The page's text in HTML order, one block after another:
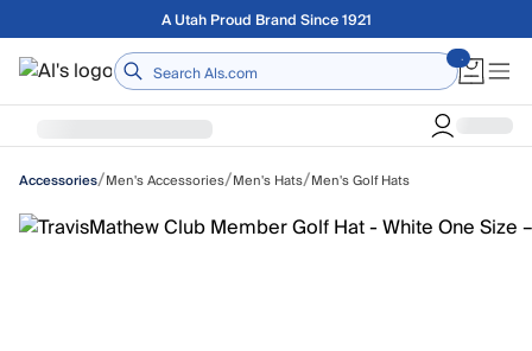
Skip to main contentFree shipping on orders over $75
Home
Accessories/Men's Accessories/Men's Hats/Men's Golf Hats